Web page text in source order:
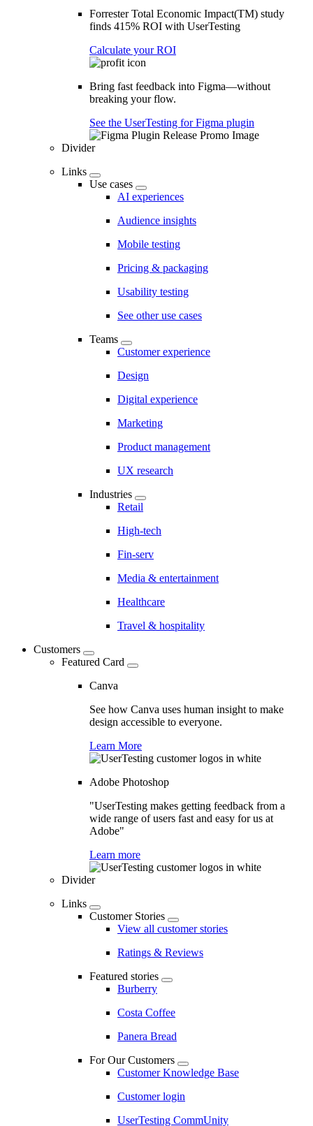
Forrester Total Economic Impact(TM) study
finds 415% ROI with UserTesting
Calculate your ROI
Bring fast feedback into Figma—without
breaking your flow.
See the UserTesting for Figma plugin
Divider
Links
Use cases
AI experiences
Audience insights
Mobile testing
Pricing & packaging
Usability testing
See other use cases
Teams
Customer experience
Design
Digital experience
Marketing
Product management
UX research
Industries
Retail
High-tech
Fin-serv
Media & entertainment
Healthcare
Travel & hospitality
Customers
Featured Card
Canva
See how Canva uses human insight to make
design accessible to everyone.
Learn More
Adobe Photoshop
"UserTesting makes getting feedback from a
wide range of users fast and easy for us at
Adobe"
Learn more
Divider
Links
Customer Stories
View all customer stories
Ratings & Reviews
Featured stories
Burberry
Costa Coffee
Panera Bread
For Our Customers
Customer Knowledge Base
Customer login
UserTesting CommUnity